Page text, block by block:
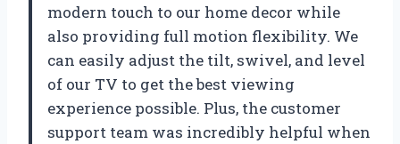
modern touch to our home decor while
also providing full motion flexibility. We
can easily adjust the tilt, swivel, and level
of our TV to get the best viewing
experience possible. Plus, the customer
support team was incredibly helpful when